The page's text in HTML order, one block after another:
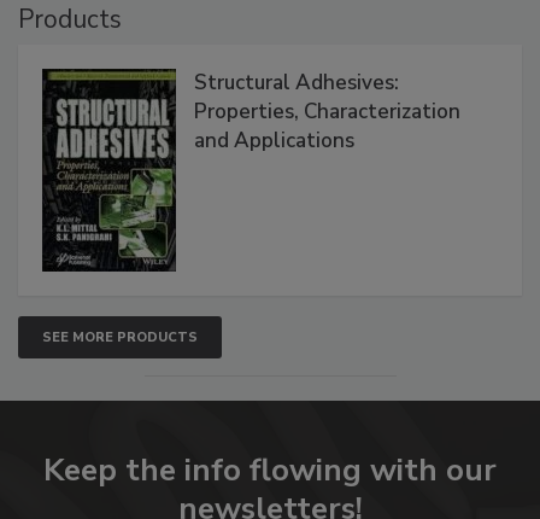
Products
Structural Adhesives:
Properties, Characterization
and Applications
SEE MORE PRODUCTS
Keep the info flowing with our
newsletters!